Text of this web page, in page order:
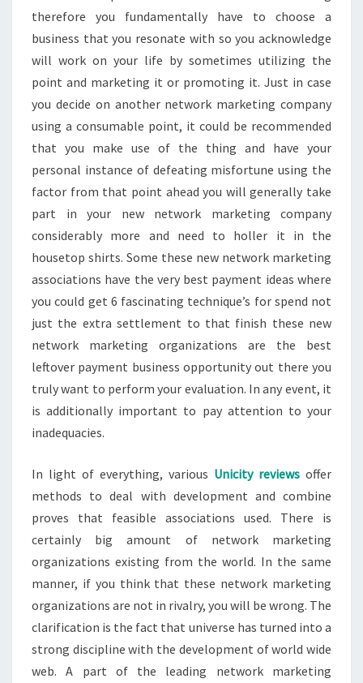
therefore you fundamentally have to choose a
business that you resonate with so you acknowledge
will work on your life by sometimes utilizing the
point and marketing it or promoting it. Just in case
you decide on another network marketing company
using a consumable point, it could be recommended
that you make use of the thing and have your
personal instance of defeating misfortune using the
factor from that point ahead you will generally take
part in your new network marketing company
considerably more and need to holler it in the
housetop shirts. Some these new network marketing
associations have the very best payment ideas where
you could get 6 fascinating technique’s for spend not
just the extra settlement to that finish these new
network marketing organizations are the best
leftover payment business opportunity out there you
truly want to perform your evaluation. In any event, it
is additionally important to pay attention to your
inadequacies.
In light of everything, various Unicity reviews offer
methods to deal with development and combine
proves that feasible associations used. There is
certainly big amount of network marketing
organizations existing from the world. In the same
manner, if you think that these network marketing
organizations are not in rivalry, you will be wrong. The
clarification is the fact that universe has turned into a
strong discipline with the development of world wide
web. A part of the leading network marketing